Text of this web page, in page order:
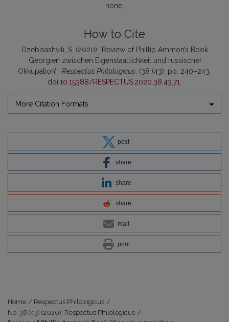
none
How to Cite
Dzebisashvili, S. (2020) “Review of Phillip Ammon’s Book
‘Georgien zwischen Eigenstaatlichkeit und russischer
Okkupation’”, Respectus Philologicus, (38 (43), pp. 240–243.
doi:10.15388/RESPECTUS.2020.38.43.71.
More Citation Formats
post
share
share
share
mail
print
Home / Respectus Philologicus /
No. 38 (43) (2020): Respectus Philologicus /